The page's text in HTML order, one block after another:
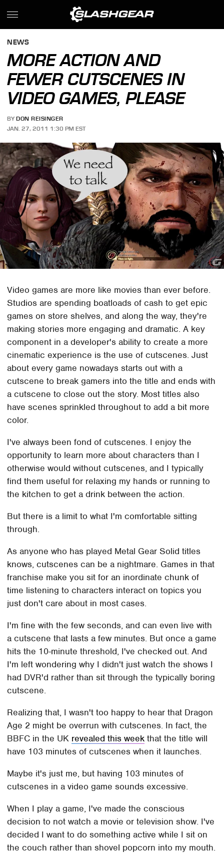
NEWS
MORE ACTION AND
FEWER CUTSCENES IN
VIDEO GAMES, PLEASE
BY DON REISINGER
JAN. 27, 2011 1:30 PM EST
Video games are more like movies than ever before.
Studios are spending boatloads of cash to get epic
games on store shelves, and along the way, they're
making stories more engaging and dramatic. A key
component in a developer's ability to create a more
cinematic experience is the use of cutscenes. Just
about every game nowadays starts out with a
cutscene to break gamers into the title and ends with
a cutscene to close out the story. Most titles also
have scenes sprinkled throughout to add a bit more
color.
I've always been fond of cutscenes. I enjoy the
opportunity to learn more about characters than I
otherwise would without cutscenes, and I typically
find them useful for relaxing my hands or running to
the kitchen to get a drink between the action.
But there is a limit to what I'm comfortable sitting
through.
As anyone who has played Metal Gear Solid titles
knows, cutscenes can be a nightmare. Games in that
franchise make you sit for an inordinate chunk of
time listening to characters interact on topics you
just don't care about in most cases.
I'm fine with the few seconds, and can even live with
a cutscene that lasts a few minutes. But once a game
hits the 10-minute threshold, I've checked out. And
I'm left wondering why I didn't just watch the shows I
had DVR'd rather than sit through the typically boring
cutscene.
Realizing that, I wasn't too happy to hear that Dragon
Age 2 might be overrun with cutscenes. In fact, the
BBFC in the UK revealed this week that the title will
have 103 minutes of cutscenes when it launches.
Maybe it's just me, but having 103 minutes of
cutscenes in a video game sounds excessive.
When I play a game, I've made the conscious
decision to not watch a movie or television show. I've
decided I want to do something active while I sit on
the couch rather than shovel popcorn into my mouth.